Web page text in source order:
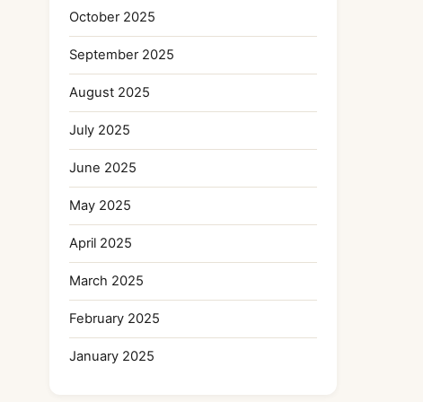
October 2025
September 2025
August 2025
July 2025
June 2025
May 2025
April 2025
March 2025
February 2025
January 2025